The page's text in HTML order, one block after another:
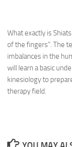
What exactly is
of the fingers”. The
imbalances in the
will learn a basic
kinesiology to
therapy field.